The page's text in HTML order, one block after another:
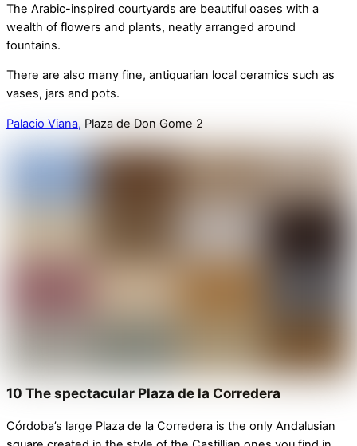
The Arabic-inspired courtyards are beautiful oases with a
wealth of flowers and plants, neatly arranged around
fountains.
There are also many fine, antiquarian local ceramics such as
vases, jars and pots.
Palacio Viana, Plaza de Don Gome 2
10 The spectacular Plaza de la Corredera
Córdoba’s large Plaza de la Corredera is the only Andalusian